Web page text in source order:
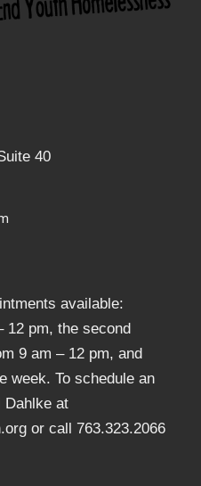
40
available:
12 pm, the second
9 am – 12 pm, and
week. To schedule an
Dahlke at
or call 763.323.2066